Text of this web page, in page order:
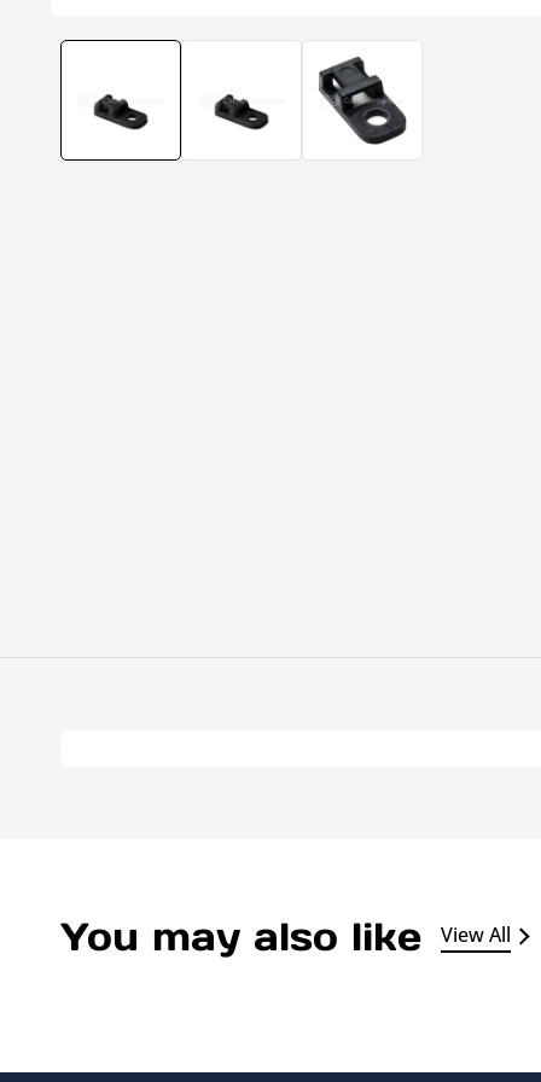
You may also like View All